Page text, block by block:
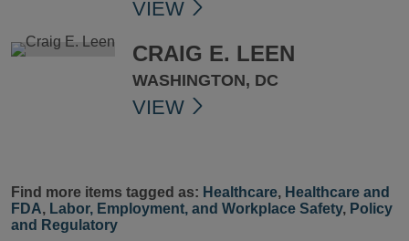
VIEW
CRAIG E. LEEN
WASHINGTON, DC
VIEW
Find more items tagged as: Healthcare, Healthcare and
FDA, Labor, Employment, and Workplace Safety, Policy
and Regulatory